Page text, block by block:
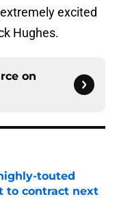
excited
Hughes.
on
touted
to contract next